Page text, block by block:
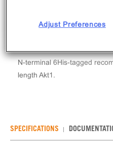
N-terminal 6His-tagged
length Akt1.
SPECIFICATIONS
Adjust Preferences